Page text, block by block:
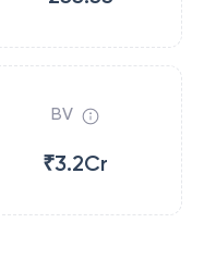
BV
₹3.2Cr